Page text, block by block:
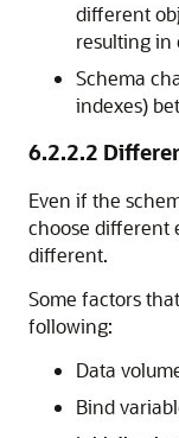
different
resulting in
Schema
indexes)
6.2.2.2
Even if the
choose different
different.
Some factors
following:
Data
Bind